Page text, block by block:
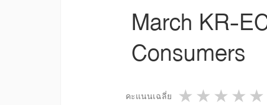
March KR-
Consumers
คะแนนเฉลี่ย 4
3
2 stars
1 star